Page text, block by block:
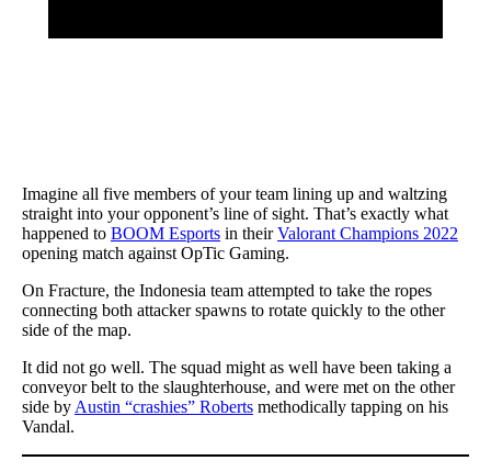
Imagine all five members of your team lining up and waltzing
straight into your opponent’s line of sight. That’s exactly what
happened to BOOM Esports in theirValorant Champions 2022
opening match against OpTic Gaming.
On Fracture, the Indonesia team attempted to take the ropes
connecting both attacker spawns to rotate quickly to the other
side of the map.
It did not go well. The squad might as well have been taking a
conveyor belt to the slaughterhouse, and were met on the other
side by Austin “crashies” Roberts methodically tapping on his
Vandal.